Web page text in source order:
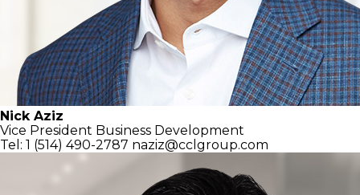
Nick Aziz
Vice President Business Development
Tel: 1 (514) 490-2787 naziz@cclgroup.com